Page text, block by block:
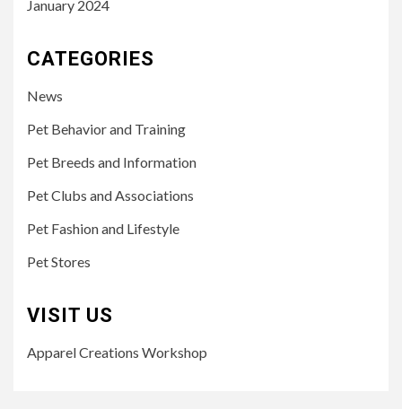
January 2024
CATEGORIES
News
Pet Behavior and Training
Pet Breeds and Information
Pet Clubs and Associations
Pet Fashion and Lifestyle
Pet Stores
VISIT US
Apparel Creations Workshop